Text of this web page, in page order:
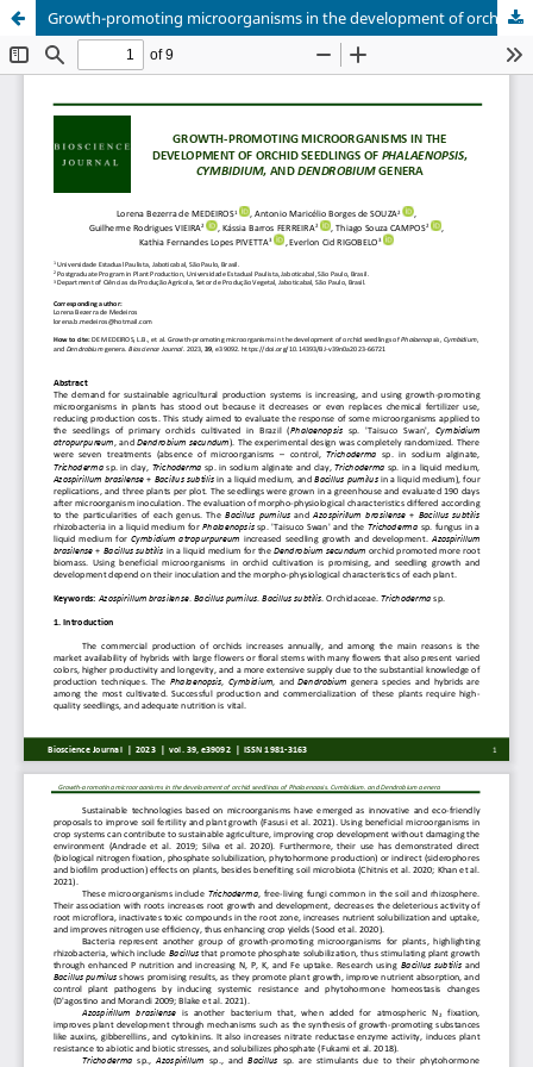
Growth-promoting microorganisms in the development of orchid seedlings of Phalaenopsis, Cymbidium, and Dendrobium genera